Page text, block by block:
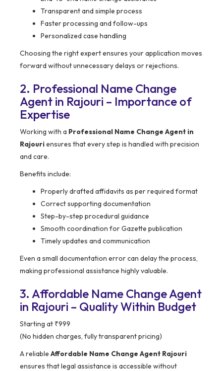
Transparent and simple process
Faster processing and follow-ups
Personalized case handling
Choosing the right expert ensures your application moves
forward without unnecessary delays or rejections.
2. Professional Name Change
Agent in Rajouri – Importance of
Expertise
Working with a Professional Name Change Agent in
Rajouriensures that every step is handled with precision
and care.
Benefits include:
Properly drafted affidavits as per required format
Correct supporting documentation
Step-by-step procedural guidance
Smooth coordination for Gazette publication
Timely updates and communication
Even a small documentation error can delay the process,
making professional assistance highly valuable.
3. Affordable Name Change Agent
in Rajouri – Quality Within Budget
Starting at ₹999
(No hidden charges, fully transparent pricing)
A reliable Affordable Name Change Agent Rajouri
ensures that legal assistance is accessible without